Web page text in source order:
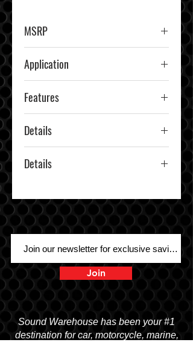
MSRP
$279.99
Application
Car & Truck
Features
CD Player, Bluetooth, Amazon
Alexa, High-Res Audio
Details
KDCX705
Details
Join
Sound Warehouse has been your #1
destination for car, motorcycle, marine,